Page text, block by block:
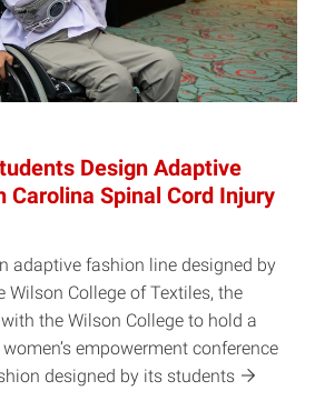
Design Adaptive
Carolina Spinal Cord Injury
adaptive fashion line designed by
College of Textiles, the
the Wilson College to hold a
empowerment conference
designed by its students